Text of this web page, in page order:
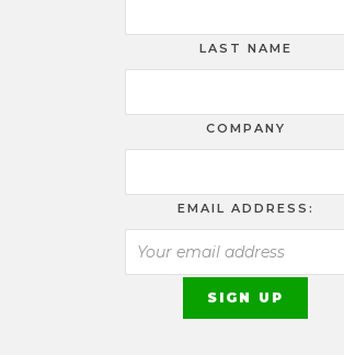
LAST NAME
COMPANY
EMAIL ADDRESS: